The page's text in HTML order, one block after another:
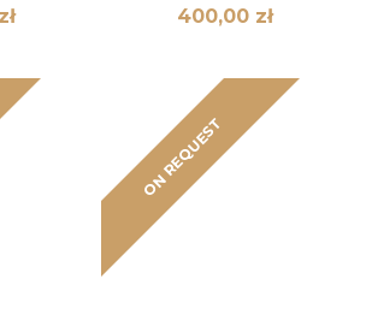
400,00 zł
ON REQUEST